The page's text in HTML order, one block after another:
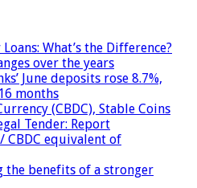
What’s the Difference?
over the years
June deposits rose 8.7%,
months
(CBDC), Stable Coins
Tender: Report
CBDC equivalent of
the benefits of a stronger